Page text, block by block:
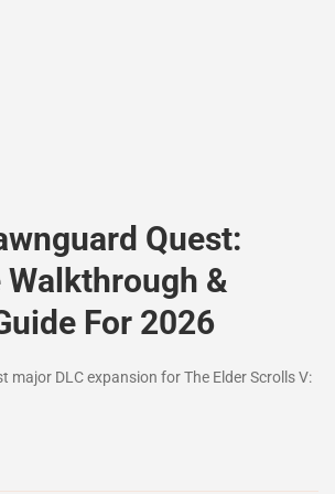
Quest:
&
For 2026
major DLC expansion for The Elder Scrolls V: